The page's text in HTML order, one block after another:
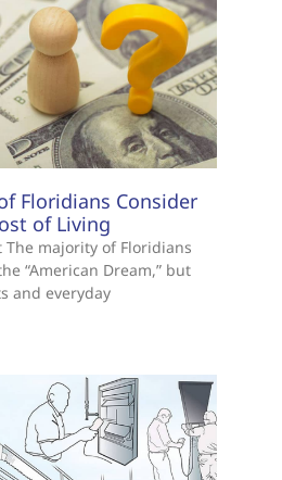
Floridians Consider
of Living
The majority of Floridians
“American Dream,” but
and everyday